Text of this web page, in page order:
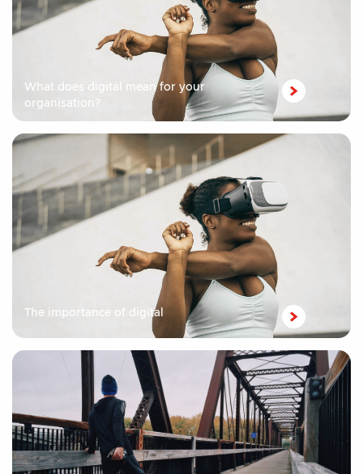
What does digital mean for your
organisation?
The importance of digital